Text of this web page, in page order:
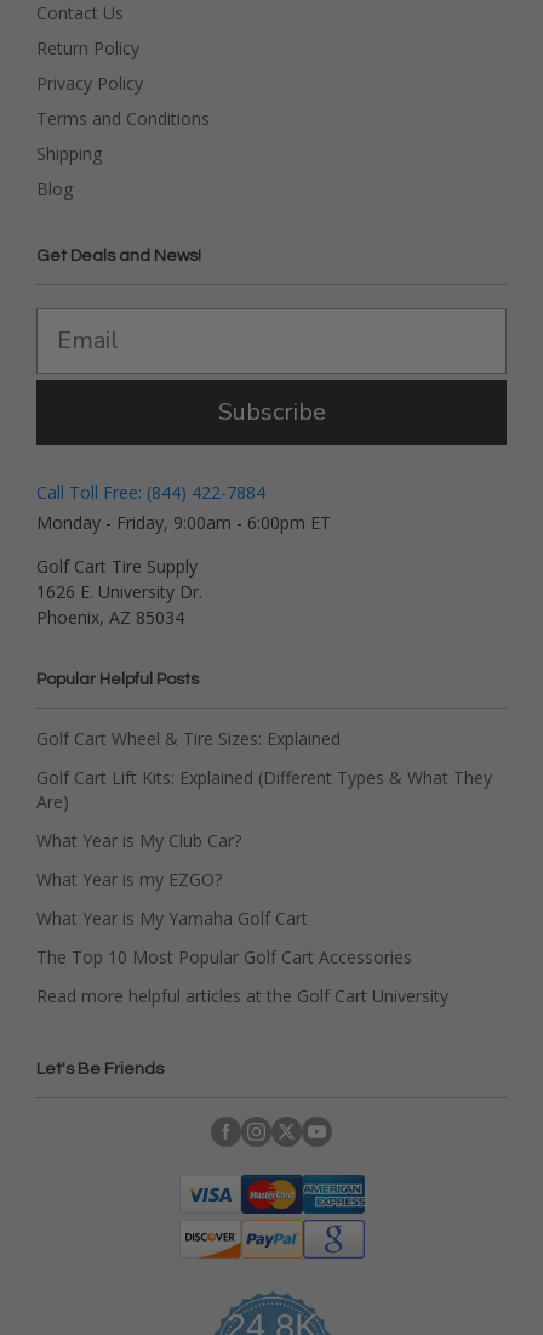
Contact Us
Return Policy
Privacy Policy
Terms and Conditions
Shipping
Blog
Get Deals and News!
Subscribe
Call Toll Free: (844) 422-7884
Monday - Friday, 9:00am - 6:00pm ET
Golf Cart Tire Supply
1626 E. University Dr.
Phoenix, AZ 85034
Popular Helpful Posts
Golf Cart Wheel & Tire Sizes: Explained
Golf Cart Lift Kits: Explained (Different Types & What They
Are)
What Year is My Club Car?
What Year is my EZGO?
What Year is My Yamaha Golf Cart
The Top 10 Most Popular Golf Cart Accessories
Read more helpful articles at the Golf Cart University
Let's Be Friends
24.8K